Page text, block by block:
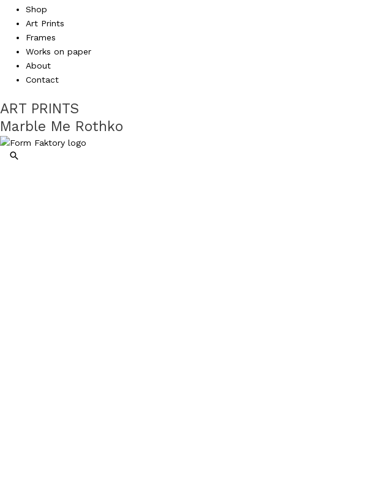
Shop
Art Prints
Frames
Works on paper
About
Contact
ART PRINTS
Marble Me Rothko